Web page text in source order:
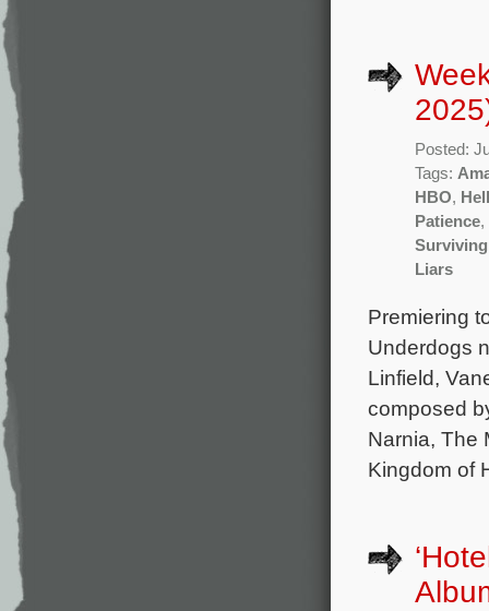
Posted:
Tags:
HBO,
Patience,
Liars
Premiering
Underdogs
Linfield,
composed
Narnia, The
Kingdom of